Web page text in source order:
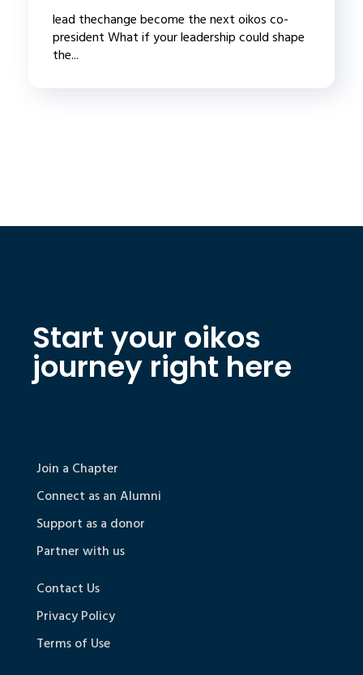
lead thechange become the next oikos co-
president What if your leadership could shape
the...
Start your oikos
journey right here
Join a Chapter
Connect as an Alumni
Support as a donor
Partner with us
Contact Us
Privacy Policy
Terms of Use